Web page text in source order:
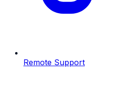
Remote Support